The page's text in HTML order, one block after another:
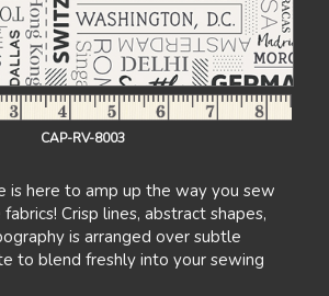
CAP-RV-8003
is here to amp up the way you sew
Crisp lines, abstract shapes,
is arranged over subtle
to blend freshly into your sewing